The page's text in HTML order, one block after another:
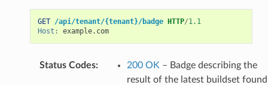
GET /api/tenant/{tenant}/badge HTTP/1.1
Host : example.com
Status Codes: 200 OK – Badge describing the
result of the latest buildset